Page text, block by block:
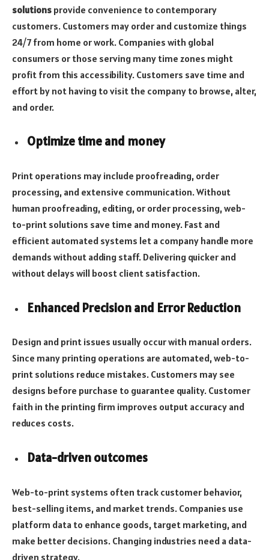
solutions provide convenience to contemporary
customers. Customers may order and customize things
24/7 from home or work. Companies with global
consumers or those serving many time zones might
profit from this accessibility. Customers save time and
effort by not having to visit the company to browse, alter,
and order.
Optimize time and money
Print operations may include proofreading, order
processing, and extensive communication. Without
human proofreading, editing, or order processing, web-
to-print solutions save time and money. Fast and
efficient automated systems let a company handle more
demands without adding staff. Delivering quicker and
without delays will boost client satisfaction.
Enhanced Precision and Error Reduction
Design and print issues usually occur with manual orders.
Since many printing operations are automated, web-to-
print solutions reduce mistakes. Customers may see
designs before purchase to guarantee quality. Customer
faith in the printing firm improves output accuracy and
reduces costs.
Data-driven outcomes
Web-to-print systems often track customer behavior,
best-selling items, and market trends. Companies use
platform data to enhance goods, target marketing, and
make better decisions. Changing industries need a data-
driven strategy.